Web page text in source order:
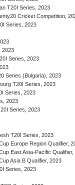
T20I Series, 2023
Cricket Competition,
Series, 2023
2023
Series, 2023
Series (Bulgaria), 2023
T20I Series, 2023
Series, 2023
2023
Series, 2023
T20I Series, 2023
Europe Region Qualifier,
East Asia-Pacific Qualifier,
Asia B Qualifier, 2023
Series, 2023